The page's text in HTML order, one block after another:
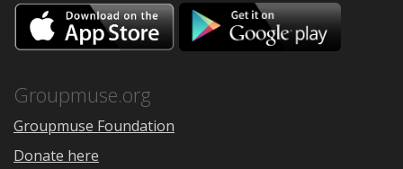
Download
on
the
Google
Groupmuse.org
Groupmuse Foundation
Donate here